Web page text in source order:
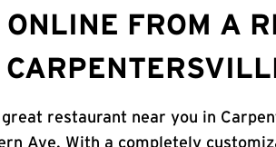
ONLINE FROM A
restaurant near you in
Ave. With a completely